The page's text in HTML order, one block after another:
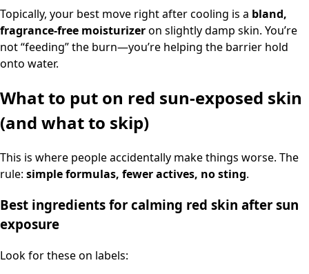
Topically, your best move right after cooling is a bland,
fragrance-free moisturizeron slightly damp skin. You’re
not “feeding” the burn—you’re helping the barrier hold
onto water.
What to put on red sun-exposed skin
(and what to skip)
This is where people accidentally make things worse. The
rule: simple formulas, fewer actives, no sting.
Best ingredients for calming red skin after sun
exposure
Look for these on labels: